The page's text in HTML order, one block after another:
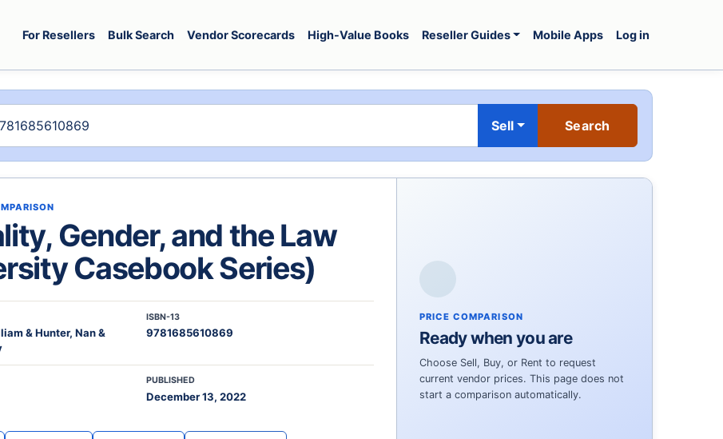
For Resellers Bulk Search Vendor Scorecards High-Value Books Reseller Guides Mobile Apps Log in
Sell
Gender, and the Law
Casebook Series)
& Hunter, Nan &
ISBN-13
9781685610869
PUBLISHED
December 13, 2022
PRICE COMPARISON
Ready when you are
Choose Sell, Buy, or Rent to request
current vendor prices. This page does not
start a comparison automatically.